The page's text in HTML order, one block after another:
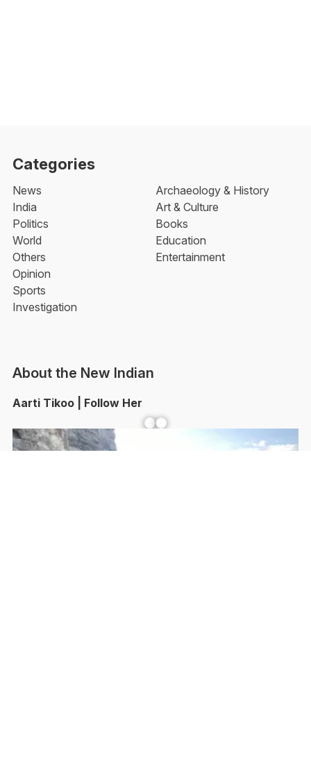
Categories
News
India
Politics
World
Others
Opinion
Sports
Investigation
Archaeology & History
Art & Culture
Books
Education
Entertainment
About the New Indian
Aarti Tikoo | Follow Her
Facebook YouTube